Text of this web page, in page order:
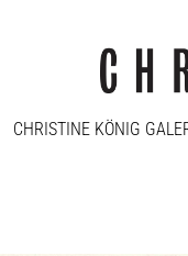
CHRISTINE KÖNIG